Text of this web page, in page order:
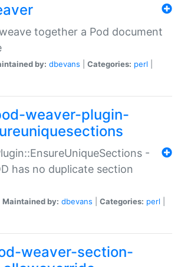
together a Pod document
by: dbevans Categories: perl
weaver-plugin-
-
has no duplicate section
Maintained by: dbevans Categories: perl
weaver-section-